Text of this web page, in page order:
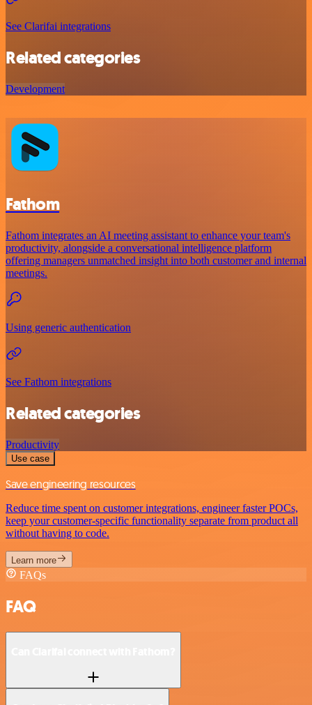
See Clarifai integrations
Related categories
Development
Fathom
Fathom integrates an AI meeting assistant to enhance your team's
productivity, alongside a conversational intelligence platform
offering managers unmatched insight into both customer and internal
meetings.
Using generic authentication
See Fathom integrations
Related categories
Productivity
Use case
Save engineering resources
Reduce time spent on customer integrations, engineer faster POCs,
keep your customer-specific functionality separate from product all
without having to code.
Learn more
FAQs
FAQ